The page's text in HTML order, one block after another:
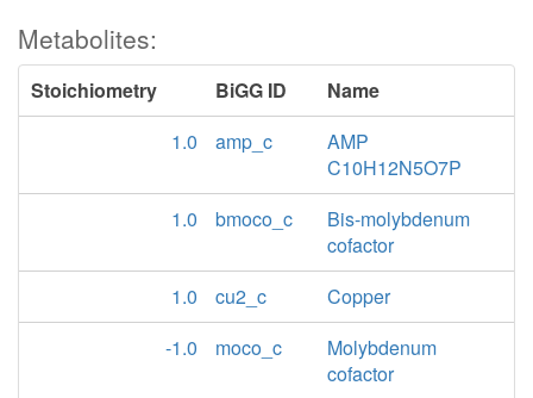
Metabolites:
Stoichiometry BiGG ID
Name
1.0
amp_c
AMP
C10H12N5O7P
1.0
bmoco_c
Bis-molybdenum
cofactor
1.0
cu2_c
Copper
-1.0
moco_c
Molybdenum
cofactor